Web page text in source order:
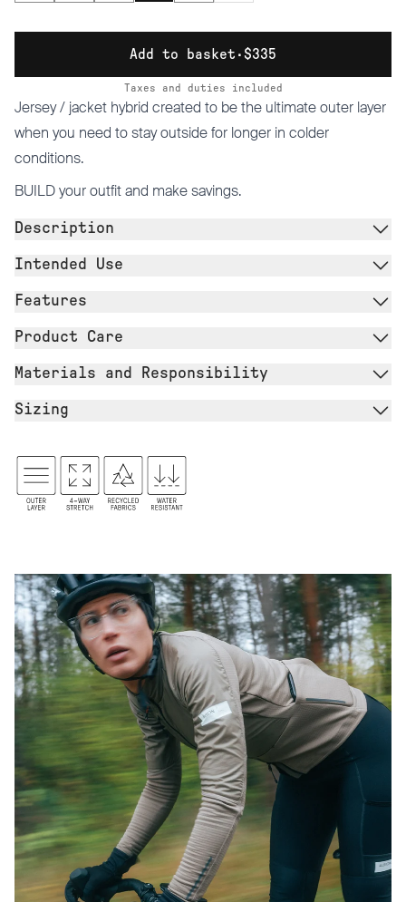
Add to basket ·$335
Taxes and duties included
Jersey / jacket hybrid created to be the ultimate outer layer
when you need to stay outside for longer in colder
conditions.
BUILDyour outfit and make savings.
Description
Intended Use
Features
Product Care
Materials and Responsibility
Sizing